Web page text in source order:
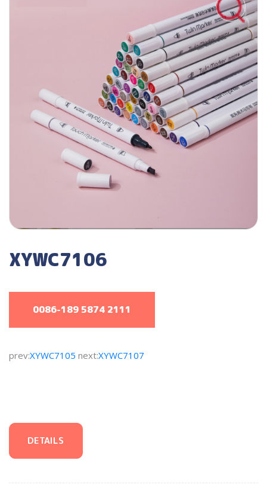
XYWC7106
0086-189 5874 2111
prev:XYWC7105 next:XYWC7107
DETAILS